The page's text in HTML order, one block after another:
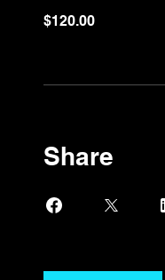
$120.00
Share